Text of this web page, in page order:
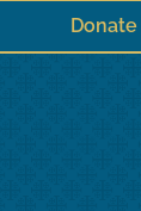
Donate